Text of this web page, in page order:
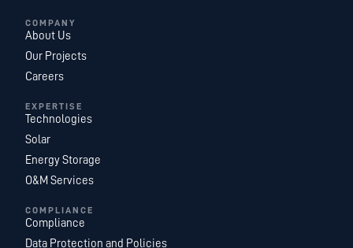
COMPANY
About Us
Our Projects
Careers
EXPERTISE
Technologies
Solar
Energy Storage
O&M Services
COMPLIANCE
Compliance
Data Protection and Policies